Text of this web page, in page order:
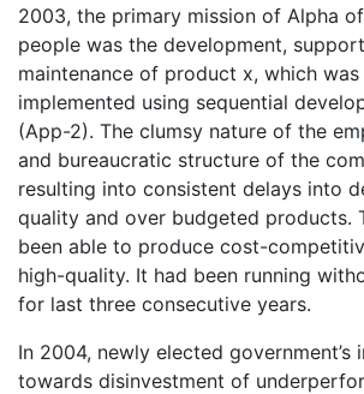
2003, the primary mission of Alpha
people was the development,
maintenance of product x, which
implemented using sequential
(App-2). The clumsy nature of the
and bureaucratic structure of the
resulting into consistent delays into
quality and over budgeted products.
been able to produce cost-
high-quality. It had been running
for last three consecutive years.
In 2004, newly elected government’s
towards disinvestment of